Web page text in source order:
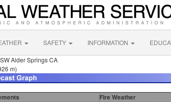
SAFETY INFORMATION
Alder Springs CA
m)
Fire Weather